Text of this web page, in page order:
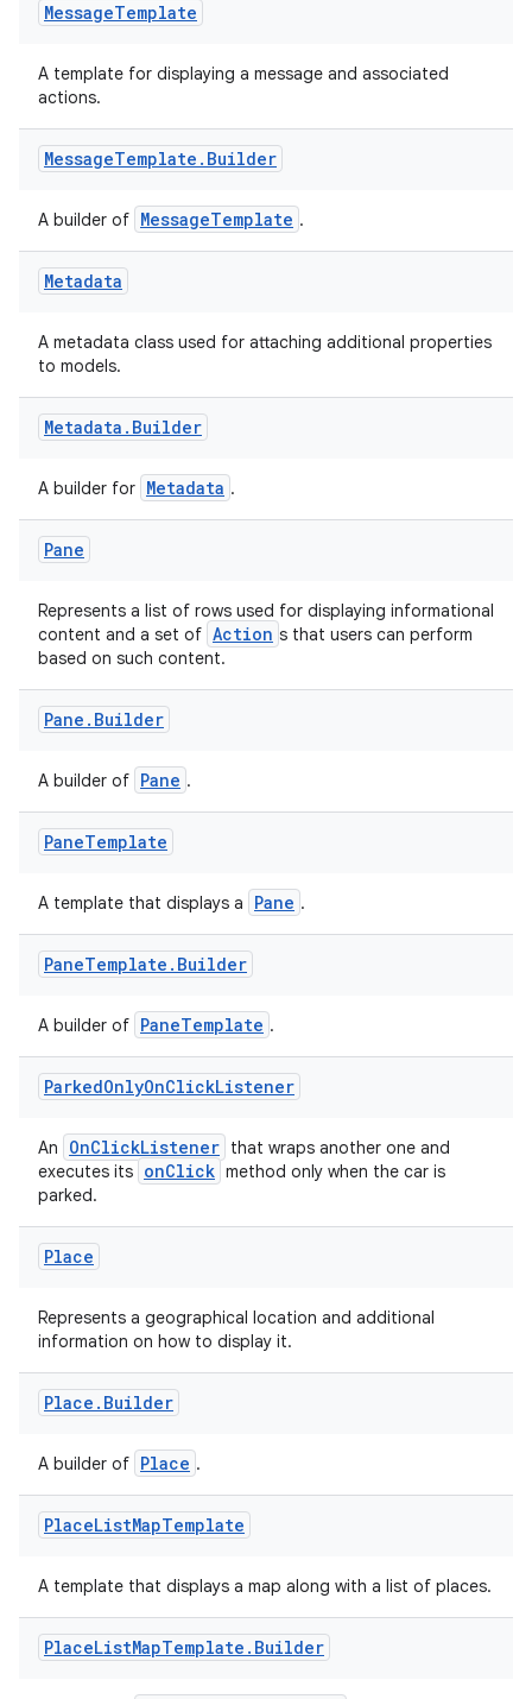
MessageTemplate
A template for displaying a message and associated
actions.
MessageTemplate . Builder
A builder of MessageTemplate .
Metadata
A metadata class used for attaching additional properties
to models.
Metadata . Builder
A builder for Metadata .
Pane
Represents a list of rows used for displaying informational
content and a set of Action s that users can perform
based on such content.
Pane . Builder
A builder of Pane .
PaneTemplate
A template that displays a Pane .
PaneTemplate . Builder
A builder of PaneTemplate .
ParkedOnlyOnClickListener
An OnClickListener that wraps another one and
executes its onClick method only when the car is
parked.
Place
Represents a geographical location and additional
information on how to display it.
Place . Builder
A builder of Place .
PlaceListMapTemplate
A template that displays a map along with a list of places.
PlaceListMapTemplate . Builder